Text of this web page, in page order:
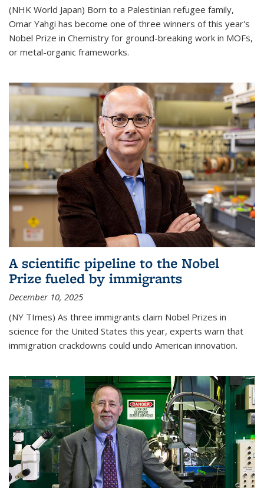
(NHK World Japan) Born to a Palestinian refugee family,
Omar Yahgi has become one of three winners of this year's
Nobel Prize in Chemistry for ground-breaking work in MOFs,
or metal-organic frameworks.
A scientific pipeline to the Nobel
Prize fueled by immigrants
December 10, 2025
(NY TImes) As three immigrants claim Nobel Prizes in
science for the United States this year, experts warn that
immigration crackdowns could undo American innovation.